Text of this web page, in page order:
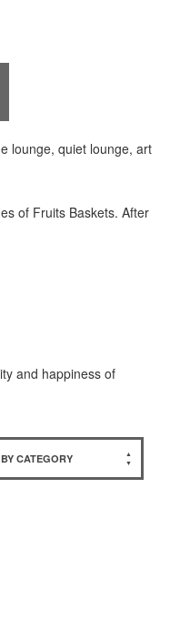
lounge, quiet lounge, art
of Fruits Baskets. After
and happiness of
CATEGORY